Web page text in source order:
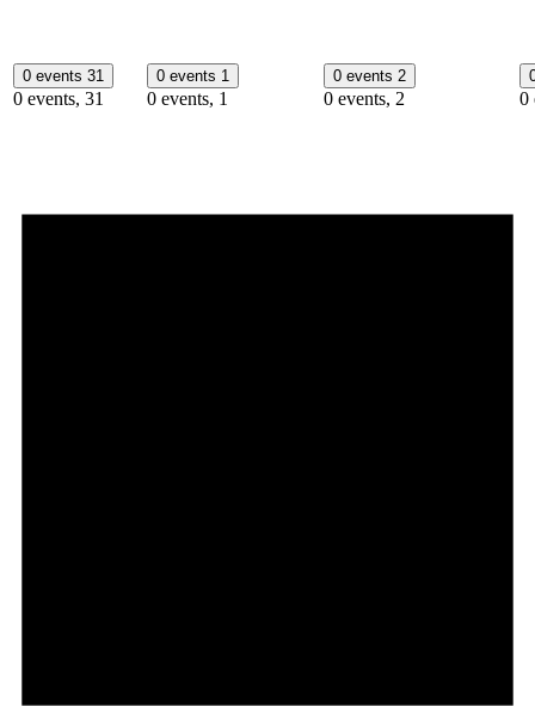
0 events 31
0 events, 31
0 events 1
0 events, 1
0 events 2
0 events, 2 0